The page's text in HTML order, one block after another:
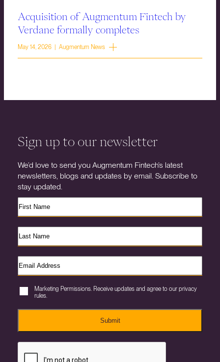
Acquisition of Augmentum Fintech by
Verdane formally completes
May 14, 2026 | Augmentum News
Sign up to our newsletter
We’d love to send you Augmentum Fintech’s latest
newsletters, blogs and updates by email. Subscribe to
stay updated.
Marketing Permissions. Receive updates and agree to our privacy
rules.
Submit